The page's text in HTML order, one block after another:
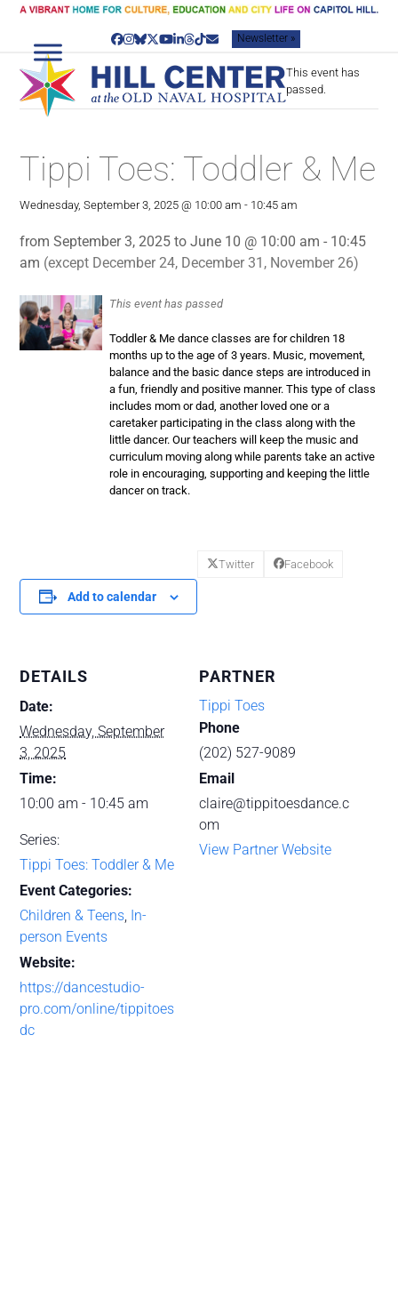
Skip
content
Facebook
Instagram
Bluesky
Twitter
YouTube
LinkedIn
Threads
TiktokEmailNewsletter »
This event has
passed.
Tippi Toes: Toddler & Me
Wednesday, September 3, 2025 @ 10:00 am - 10:45 am
from September 3, 2025 to June 10 @ 10:00 am - 10:45
am (except December 24, December 31, November 26)
This event has passed
Toddler & Me dance classes are for children 18
months up to the age of 3 years. Music, movement,
balance and the basic dance steps are introduced in
a fun, friendly and positive manner. This type of class
includes mom or dad, another loved one or a
caretaker participating in the class along with the
little dancer. Our teachers will keep the music and
curriculum moving along while parents take an active
role in encouraging, supporting and keeping the little
dancer on track.
Add to calendar
Twitter Facebook
DETAILS
Date:
Wednesday, September
3, 2025
Time:
10:00 am - 10:45 am
Series:
Tippi Toes: Toddler & Me
Event Categories:
Children & Teens In-
person Events
Website:
https://dancestudio-
pro.com/online/tippitoes
dc
PARTNER
Tippi Toes
Phone
(202) 527-9089
Email
claire@tippitoesdance.c
om
View Partner Website